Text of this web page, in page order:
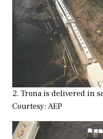
2. Trona is delivered in
Courtesy: AEP